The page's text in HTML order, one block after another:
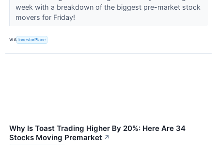
week with a breakdown of the biggest pre-market stock
movers for Friday!
VIA InvestorPlace
Why Is Toast Trading Higher By 20%: Here Are 34
Stocks Moving Premarket ↗